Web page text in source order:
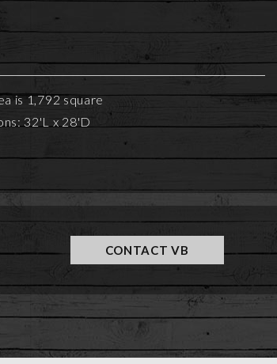
is 1,792 square
32'L x 28'D
CONTACT VB